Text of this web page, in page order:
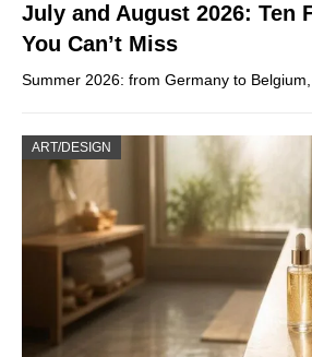
July and August 2026: Ten
You Can’t Miss
Summer 2026: from Germany to
ART/DESIGN